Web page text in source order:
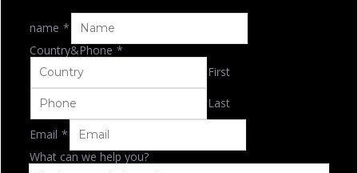
name *
Country&Phone *
First
Last
Email *
What can we help you?